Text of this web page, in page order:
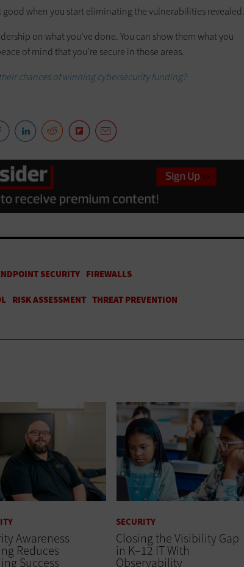
when you start eliminating the vulnerabilities revealed.
on what you’ve done. You can show them what you
of mind that you’re secure in those areas.
chances of winning cybersecurity funding?
Awareness
Reduces
Success
SECURITY
Closing the Visibility Gap
in K–12 IT With
Observability